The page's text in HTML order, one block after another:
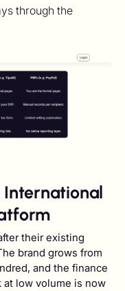
through the
International
their existing
brand grows from
and the finance
at low volume is now